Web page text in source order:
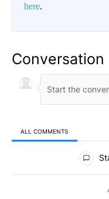
here.
Conversation
ALL COMMENTS
All Comments